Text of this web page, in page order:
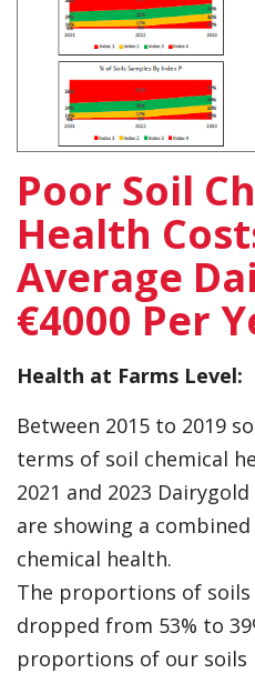
Poor Soil
Health
Average
€4000 Per
Health at Farms Level:
Between 2015 to 2019
terms of soil chemical
2021 and 2023
are showing a
chemical health.
The proportions of
dropped from 53% to
proportions of our soils